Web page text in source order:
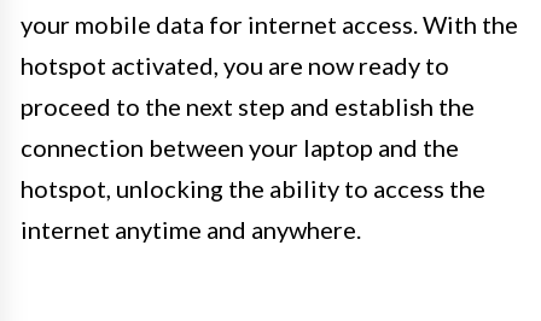
your mobile data for internet access. With the
hotspot activated, you are now ready to
proceed to the next step and establish the
connection between your laptop and the
hotspot, unlocking the ability to access the
internet anytime and anywhere.